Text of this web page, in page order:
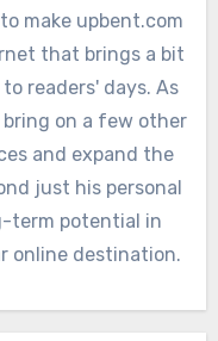
make upbent.com
that brings a bit
readers' days. As
on a few other
and expand the
just his personal
term potential in
online destination.